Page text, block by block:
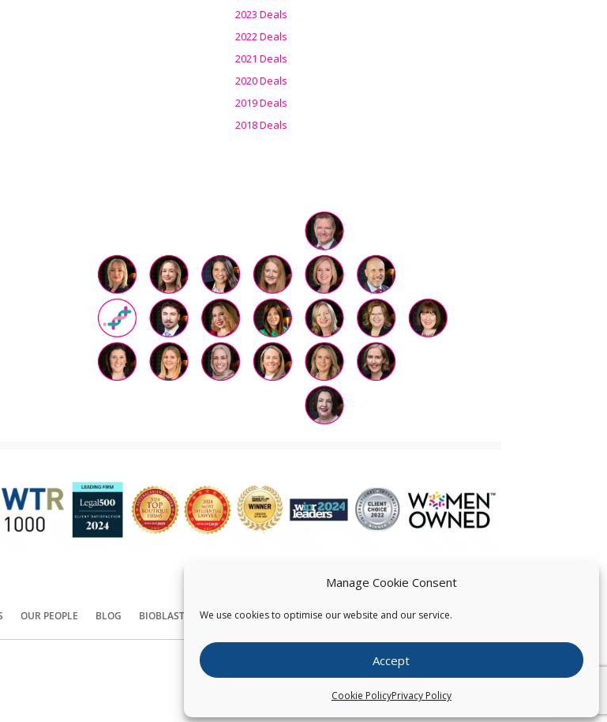
Manage Cookie Consent
We use cookies to optimise our website and our service.
Accept
Cookie PolicyPrivacy Policy
2023 Deals
2022 Deals
2021 Deals
2020 Deals
2019 Deals
2018 Deals
OUR PEOPLE BLOG BIOBLAST® CONTACT US
Copyright © Pearce IP. All Rights Reserved.